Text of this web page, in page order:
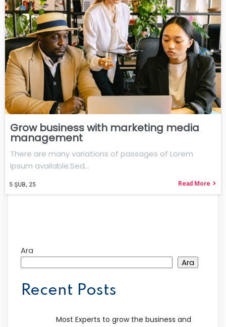
Grow business with marketing media
management
5 ŞUB, 25
There are many variations of passages of Lorem
Ipsum available.Sed…
Read More
Ara
Ara
Recent Posts
Most Experts to grow the business and